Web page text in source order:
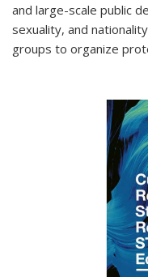
and large-scale public
sexuality, and
groups to organize